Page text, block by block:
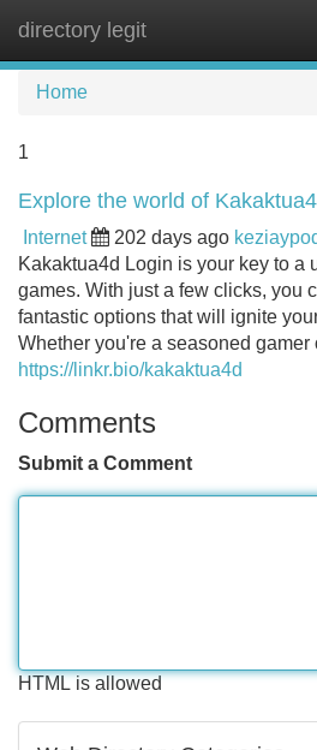
directory legit
Home
1
Explore the world of
Internet 202 days ago
Kakaktua4d Login is your key to a
games. With just a few clicks, you
fantastic options that will ignite
Whether you're a seasoned gamer
https://linkr.bio/kakaktua4d
Comments
Submit a Comment
HTML is allowed